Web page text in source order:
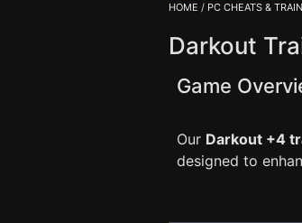
HOME / PC CHEATS &
Darkout
Game
Our Darkout +4
designed to